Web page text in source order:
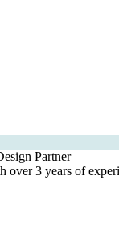
Partner
over 3 years of